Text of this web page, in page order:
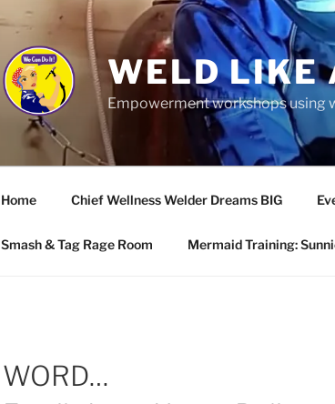
WELD LIKE
Empowerment workshops using
Home Chief Wellness Welder Dreams BIG
Smash & Tag Rage Room Mermaid Training:
WORD…